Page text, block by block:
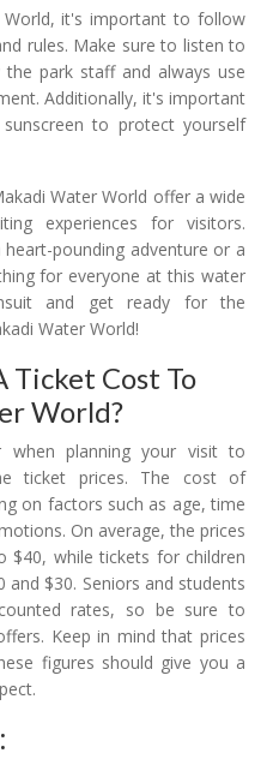
World, it's important to follow
rules. Make sure to listen to
park staff and always use
Additionally, it's important
to protect yourself
Water World offer a wide
experiences for visitors.
pounding adventure or a
for everyone at this water
and get ready for the
Water World!
Ticket Cost To
World?
planning your visit to
ticket prices. The cost of
on factors such as age, time
On average, the prices
while tickets for children
$30. Seniors and students
rates, so be sure to
Keep in mind that prices
figures should give you a